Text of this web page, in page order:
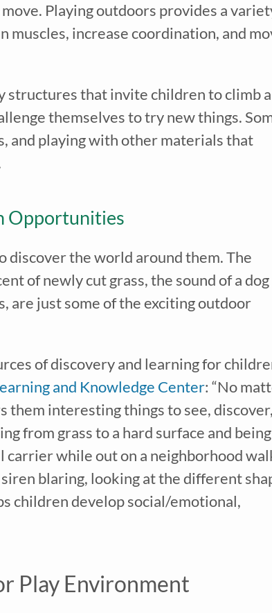
Playing outdoors provides a
increase coordination, and
structures that invite children to climb
themselves to try new things.
and playing with other materials that
Opportunities
discover the world around them. The
of newly cut grass, the sound of a dog
are just some of the exciting outdoor
of discovery and learning for
and Knowledge Center: “No
interesting things to see, discover,
from grass to a hard surface and being
carrier while out on a neighborhood
blaring, looking at the different
children develop social/emotional,
Play Environment
I am a(n): Check all that apply.
Early Learning Center Administrator/
Center-Based Provider
Home-Based Care Provider
Family Childcare Home Business Owner
Family Childcare Home Staff Member
Elementary School Educator
Nanny
ECE or CD Student